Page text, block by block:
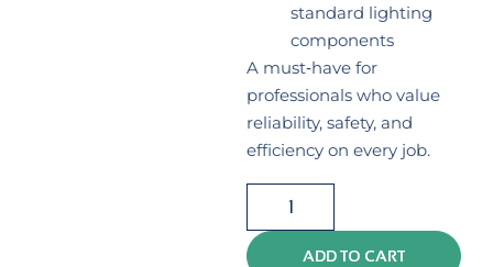
standard lighting
components
A must‑have for
professionals who value
reliability, safety, and
efficiency on every job.
ADD TO CART